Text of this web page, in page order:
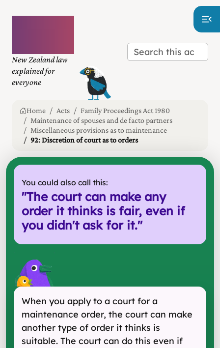
New Zealand law
explained for
everyone
Home Acts
Family Proceedings Act 1980
Maintenance of spouses and de facto partners
Miscellaneous provisions as to maintenance
92: Discretion of court as to orders
You could also call this:
"The court can make any
order it thinks is fair, even if
you didn't ask for it."
When you apply to a court for a
maintenance order, the court can make
another type of order it thinks is
suitable. The court can do this even if